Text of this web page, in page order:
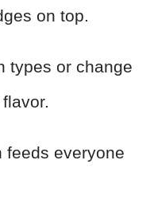
on top.
types or change
feeds everyone